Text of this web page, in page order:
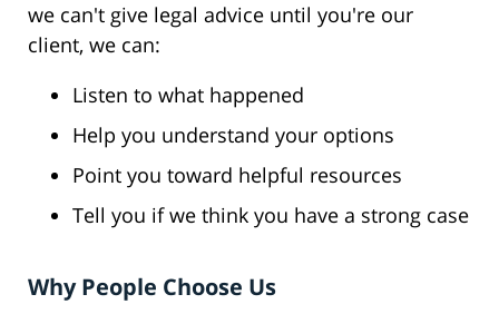
we can't give legal advice until you're our
client, we can:
Listen to what happened
Help you understand your options
Point you toward helpful resources
Tell you if we think you have a strong case
Why People Choose Us